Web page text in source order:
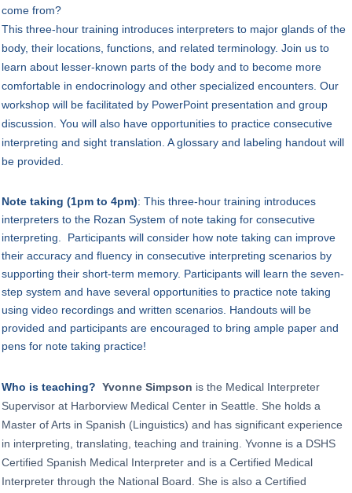
come from?
This three-hour training introduces interpreters to major glands of the
body, their locations, functions, and related terminology. Join us to
learn about lesser-known parts of the body and to become more
comfortable in endocrinology and other specialized encounters. Our
workshop will be facilitated by PowerPoint presentation and group
discussion. You will also have opportunities to practice consecutive
interpreting and sight translation. A glossary and labeling handout will
be provided.
Note taking (1pm to 4pm): This three-hour training introduces
interpreters to the Rozan System of note taking for consecutive
interpreting. Participants will consider how note taking can improve
their accuracy and fluency in consecutive interpreting scenarios by
supporting their short-term memory. Participants will learn the seven-
step system and have several opportunities to practice note taking
using video recordings and written scenarios. Handouts will be
provided and participants are encouraged to bring ample paper and
pens for note taking practice!
Who is teaching? Yvonne Simpson is the Medical Interpreter
Supervisor at Harborview Medical Center in Seattle. She holds a
Master of Arts in Spanish (Linguistics) and has significant experience
in interpreting, translating, teaching and training. Yvonne is a DSHS
Certified Spanish Medical Interpreter and is a Certified Medical
Interpreter through the National Board. She is also a Certified